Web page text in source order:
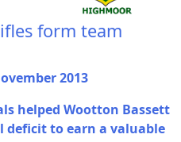
form team
2013
helped Wootton Bassett
deficit to earn a valuable